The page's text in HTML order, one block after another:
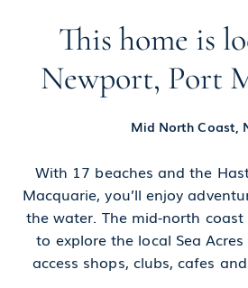
This home is
Newport, Port
Mid North Coast,
With 17 beaches and the
Macquarie, you’ll enjoy
the water. The mid-north
to explore the local Sea
access shops, clubs, cafes